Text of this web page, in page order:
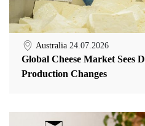
Australia 24.07.2026
Global Cheese Market Sees
Production Changes